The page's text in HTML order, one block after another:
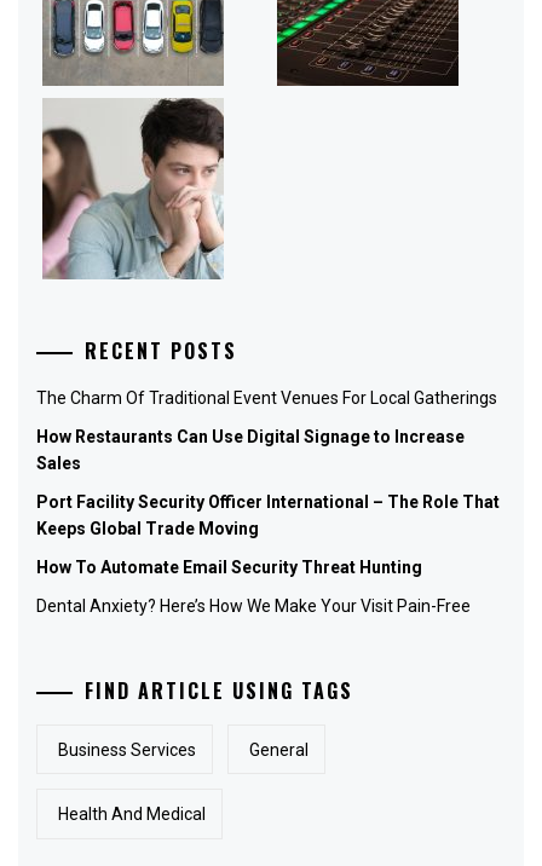
RECENT POSTS
The Charm Of Traditional Event Venues For Local Gatherings
How Restaurants Can Use Digital Signage to Increase
Sales
Port Facility Security Officer International – The Role That
Keeps Global Trade Moving
How To Automate Email Security Threat Hunting
Dental Anxiety? Here’s How We Make Your Visit Pain-Free
FIND ARTICLE USING TAGS
Business Services General
Health And Medical